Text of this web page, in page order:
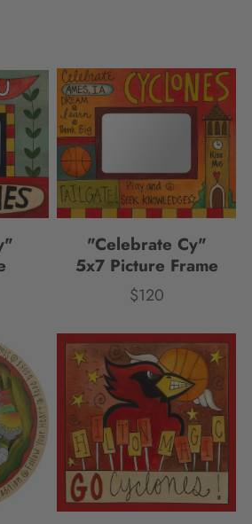
"Celebrate Cy"
5x7 Picture Frame
Price
$120